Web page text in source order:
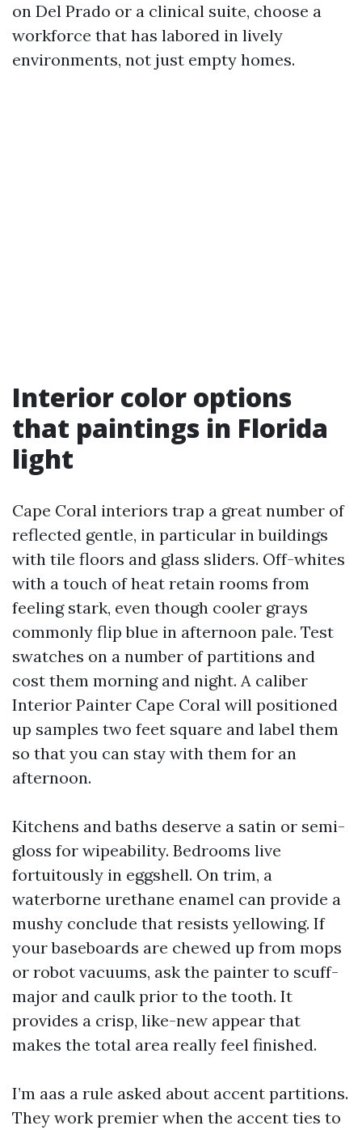
on Del Prado or a clinical suite, choose a
workforce that has labored in lively
environments, not just empty homes.
Interior color options
that paintings in Florida
light
Cape Coral interiors trap a great number of
reflected gentle, in particular in buildings
with tile floors and glass sliders. Off-whites
with a touch of heat retain rooms from
feeling stark, even though cooler grays
commonly flip blue in afternoon pale. Test
swatches on a number of partitions and
cost them morning and night. A caliber
Interior Painter Cape Coral will positioned
up samples two feet square and label them
so that you can stay with them for an
afternoon.
Kitchens and baths deserve a satin or semi-
gloss for wipeability. Bedrooms live
fortuitously in eggshell. On trim, a
waterborne urethane enamel can provide a
mushy conclude that resists yellowing. If
your baseboards are chewed up from mops
or robot vacuums, ask the painter to scuff-
major and caulk prior to the tooth. It
provides a crisp, like-new appear that
makes the total area really feel finished.
I’m aas a rule asked about accent partitions.
They work premier when the accent ties to